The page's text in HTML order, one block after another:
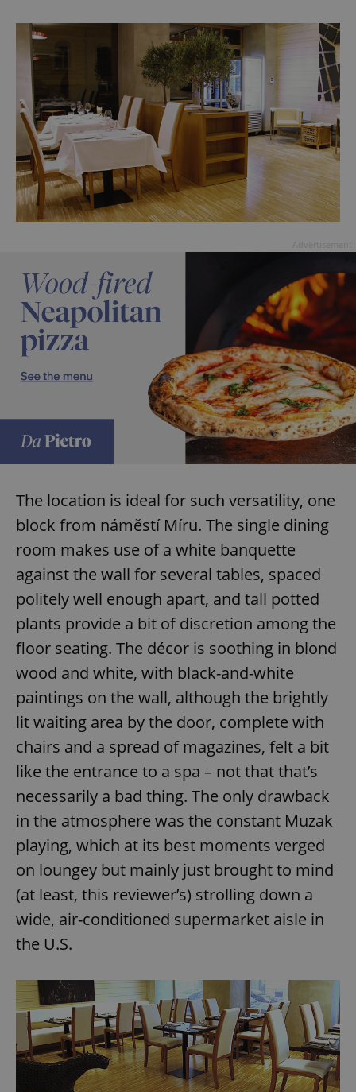
The location is ideal for such versatility, one
block from náměstí Míru. The single dining
room makes use of a white banquette
against the wall for several tables, spaced
politely well enough apart, and tall potted
plants provide a bit of discretion among the
floor seating. The décor is soothing in blond
wood and white, with black-and-white
paintings on the wall, although the brightly
lit waiting area by the door, complete with
chairs and a spread of magazines, felt a bit
like the entrance to a spa – not that that’s
necessarily a bad thing. The only drawback
in the atmosphere was the constant Muzak
playing, which at its best moments verged
on loungey but mainly just brought to mind
(at least, this reviewer’s) strolling down a
wide, air-conditioned supermarket aisle in
the U.S.